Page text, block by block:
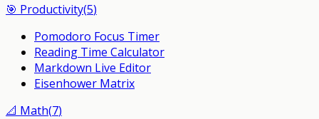
🎯 Productivity(5)
Pomodoro Focus Timer
Reading Time Calculator
Markdown Live Editor
Eisenhower Matrix
📐 Math(7)